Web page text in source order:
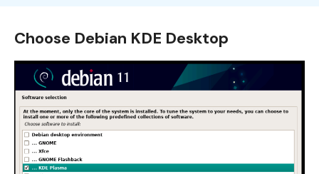
Choose Debian KDE Desktop